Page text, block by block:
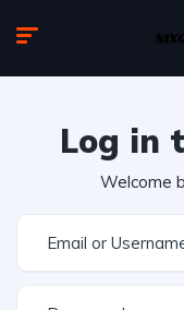
Log in
Welcome